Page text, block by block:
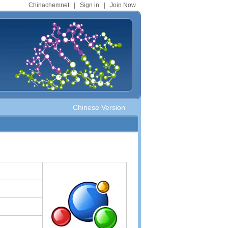
Chinachemnet| Sign in Join Now
Chinese Version